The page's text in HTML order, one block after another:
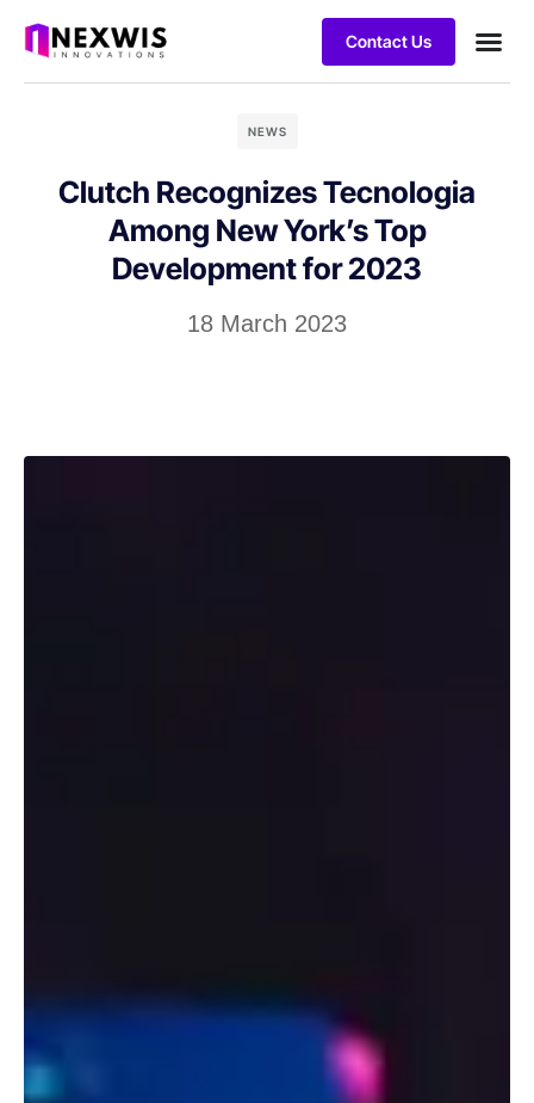
Contact Us
NEWS
Clutch Recognizes Tecnologia
Among New York’s Top
Development for 2023
18 March 2023